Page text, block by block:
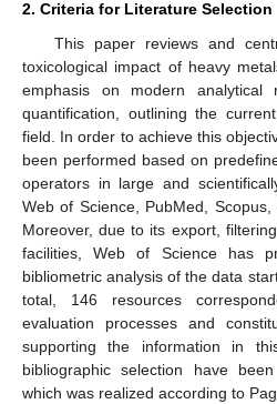
2. Criteria for Literature Selection
This paper reviews and
toxicological impact of heavy
emphasis on modern analytical
quantification, outlining the
field. In order to achieve this
been performed based on
operators in large and
Web of Science, PubMed,
Moreover, due to its export,
facilities, Web of Science has
bibliometric analysis of the data
total, 146 resources
evaluation processes and
supporting the information in
bibliographic selection have
which was realized according to